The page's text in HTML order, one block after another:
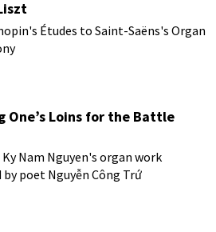
Études to Saint-Saëns's Organ
One’s Loins for the Battle
Nam Nguyen's organ work
by poet Nguyễn Công Trứ